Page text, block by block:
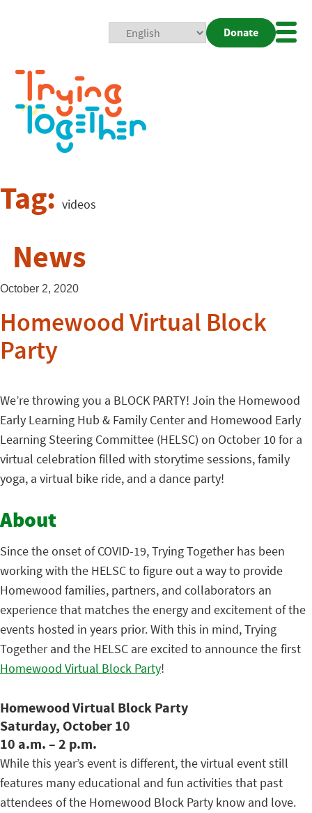
Donate
Tag: videos
News
October 2, 2020
Homewood Virtual Block
Party
We’re throwing you a BLOCK PARTY! Join the Homewood
Early Learning Hub & Family Center and Homewood Early
Learning Steering Committee (HELSC) on October 10 for a
virtual celebration filled with storytime sessions, family
yoga, a virtual bike ride, and a dance party!
About
Since the onset of COVID-19, Trying Together has been
working with the HELSC to figure out a way to provide
Homewood families, partners, and collaborators an
experience that matches the energy and excitement of the
events hosted in years prior. With this in mind, Trying
Together and the HELSC are excited to announce the first
Homewood Virtual Block Party!
Homewood Virtual Block Party
Saturday, October 10
10 a.m. – 2 p.m.
While this year’s event is different, the virtual event still
features many educational and fun activities that past
attendees of the Homewood Block Party know and love.